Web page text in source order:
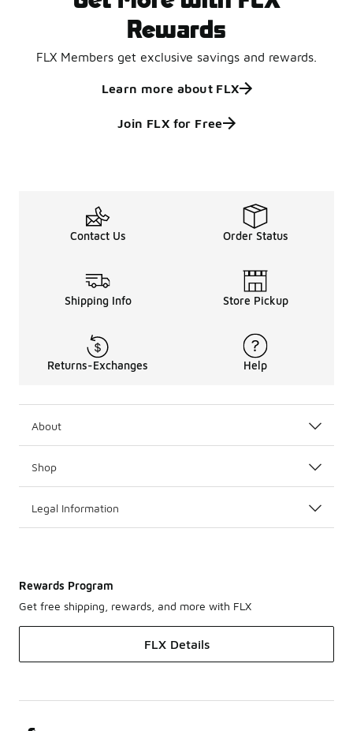
Rewards
FLX Members get exclusive savings and rewards.
Learn more about FLX
Join FLX for Free
Contact Us Order Status
Shipping Info Store Pickup
Returns-Exchanges Help
About
Shop
Legal Information
Rewards Program
Get free shipping, rewards, and more with FLX
FLX Details